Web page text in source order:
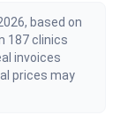
based on
187 clinics
invoices
prices may